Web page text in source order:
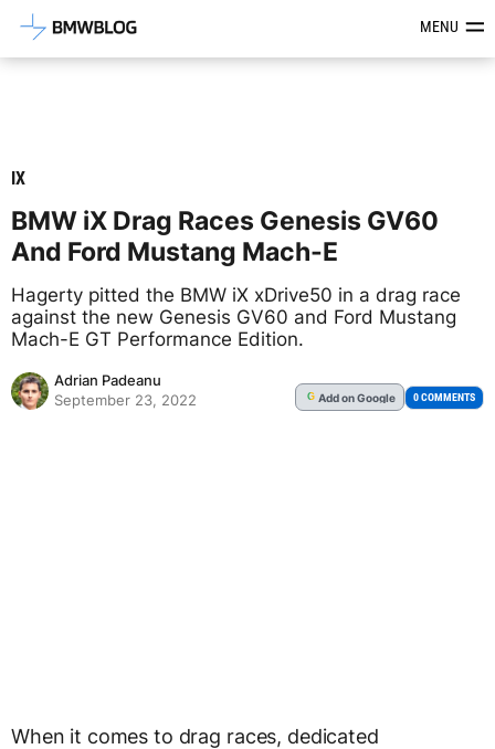
Latest BMW News, Reviews &MENU
IX
BMW iX Drag Races Genesis GV60
And Ford Mustang Mach-E
Hagerty pitted the BMW iX xDrive50 in a drag race
against the new Genesis GV60 and Ford Mustang
Mach-E GT Performance Edition.
Adrian Padeanu
September 23, 2022
G Addon Google 0 COMMENTS
When it comes to drag races, dedicated